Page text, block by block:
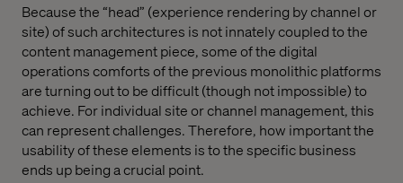
Because the “head” (experience rendering by channel or
site) of such architectures is not innately coupled to the
content management piece, some of the digital
operations comforts of the previous monolithic platforms
are turning out to be difficult (though not impossible) to
achieve. For individual site or channel management, this
can represent challenges. Therefore, how important the
usability of these elements is to the specific business
ends up being a crucial point.